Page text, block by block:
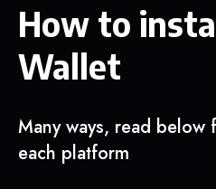
How to
Wallet
Many ways, read
each platform